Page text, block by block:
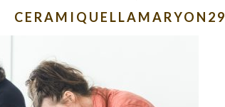
CERAMIQUELLAMARYON29